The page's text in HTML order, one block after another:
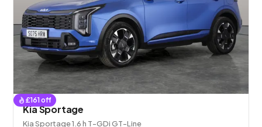
£161 off
Kia Sportage
Kia Sportage 1.6 h T-GDi GT-Line